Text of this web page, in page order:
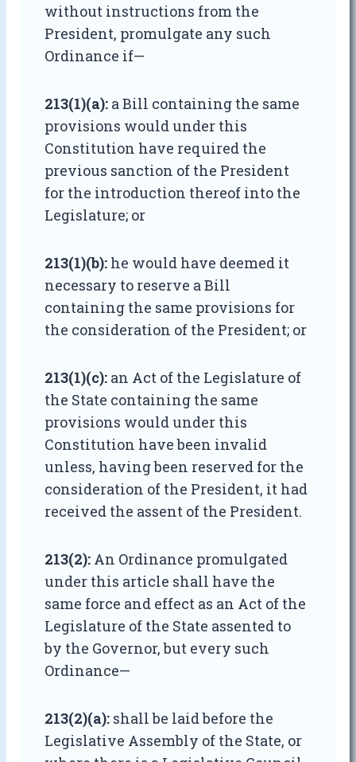
without instructions from the
President, promulgate any such
Ordinance if—
213(1)(a): a Bill containing the same
provisions would under this
Constitution have required the
previous sanction of the President
for the introduction thereof into the
Legislature; or
213(1)(b): he would have deemed it
necessary to reserve a Bill
containing the same provisions for
the consideration of the President; or
213(1)(c): an Act of the Legislature of
the State containing the same
provisions would under this
Constitution have been invalid
unless, having been reserved for the
consideration of the President, it had
received the assent of the President.
213(2): An Ordinance promulgated
under this article shall have the
same force and effect as an Act of the
Legislature of the State assented to
by the Governor, but every such
Ordinance—
213(2)(a): shall be laid before the
Legislative Assembly of the State, or